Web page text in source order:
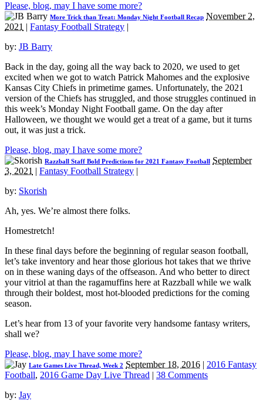
Please, blog, may I have some more?
More Trick than Treat: Monday Night Football Recap November 2,
2021 | Fantasy Football Strategy |
by: JB Barry
Back in the day, going all the way back to 2020, we used to get
excited when we got to watch Patrick Mahomes and the explosive
Kansas City Chiefs in primetime games. Unfortunately, the 2021
version of the Chiefs has struggled, and those struggles continued in
this week’s Monday Night Football game. On the day after
Halloween, we thought we would get a treat of a game, but it turns
out, it was just a trick.
Please, blog, may I have some more?
Razzball Staff Bold Predictions for 2021 Fantasy Football September
3, 2021 | Fantasy Football Strategy |
by: Skorish
Ah, yes. We’re almost there folks.
Homestretch!
In these final days before the beginning of regular season football,
let’s take inventory and hear those glorious hot takes that we thrive
on in these waning days of the offseason. And who better to direct
your vitriol at than the ragamuffins here at Razzball while we walk
through their boldest, most hot-blooded predictions for the coming
season.
Let’s hear from 13 of your favorite very handsome fantasy writers,
shall we?
Please, blog, may I have some more?
Late Games Live Thread, Week 2 September 18, 2016 | 2016 Fantasy
Football, 2016 Game Day Live Thread | 38 Comments
by: Jay